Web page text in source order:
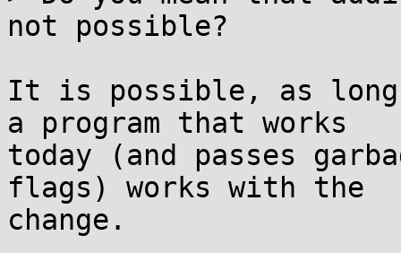
not possible?
It is possible, as long
a program that works
today (and passes
flags) works with the
change.